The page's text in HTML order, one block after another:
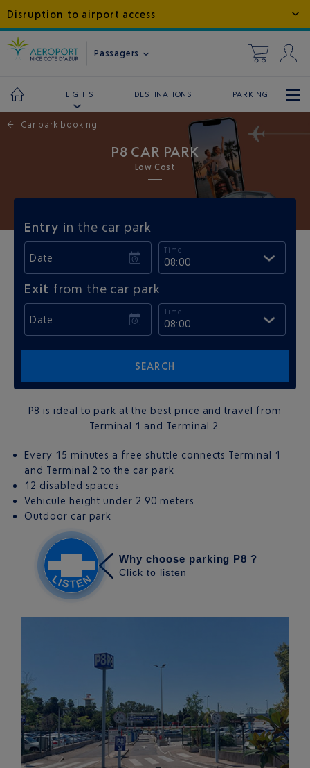
Disruption to airport access
Passagers
FLIGHTS DESTINATIONS PARKING
← Car park booking
P8 CAR PARK
Low Cost
P8 is ideal to park at the best price and travel from
Terminal 1 and Terminal 2.
Every 15 minutes a free shuttle connects Terminal 1
and Terminal 2 to the car park
12 disabled spaces
Vehicule height under 2.90 meters
Outdoor car park
Entry in the car park
Date
Time
08:00
Exit from the car park
Date
Time
08:00